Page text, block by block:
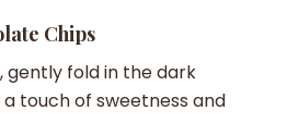
Chips
gently fold in the dark
touch of sweetness and